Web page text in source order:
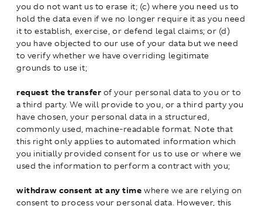
you do not want us to erase it; (c) where you need us to
hold the data even if we no longer require it as you need
it to establish, exercise, or defend legal claims; or (d)
you have objected to our use of your data but we need
to verify whether we have overriding legitimate
grounds to use it;
request the transfer of your personal data to you or to
a third party. We will provide to you, or a third party you
have chosen, your personal data in a structured,
commonly used, machine-readable format. Note that
this right only applies to automated information which
you initially provided consent for us to use or where we
used the information to perform a contract with you;
withdraw consent at any time where we are relying on
consent to process your personal data. However, this